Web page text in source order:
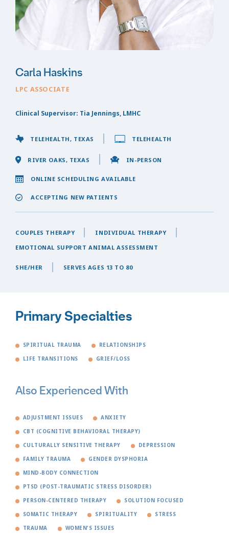
Carla Haskins
LPC ASSOCIATE
Clinical Supervisor: Tia Jennings, LMHC
TELEHEALTH, TEXAS TELEHEALTH
RIVER OAKS, TEXAS IN-PERSON
ONLINE SCHEDULING AVAILABLE
ACCEPTING NEW PATIENTS
COUPLES THERAPY
INDIVIDUAL THERAPY
EMOTIONAL SUPPORT ANIMAL ASSESSMENT
SHE/HER SERVES AGES 13 TO 80
Primary Specialties
SPIRITUAL TRAUMA RELATIONSHIPS
LIFE TRANSITIONS GRIEF/LOSS
Also Experienced With
ADJUSTMENT ISSUES ANXIETY
CBT (COGNITIVE BEHAVIORAL THERAPY)
CULTURALLY SENSITIVE THERAPY DEPRESSION
FAMILY TRAUMA GENDER DYSPHORIA
MIND-BODY CONNECTION
PTSD (POST-TRAUMATIC STRESS DISORDER)
PERSON-CENTERED THERAPY SOLUTION FOCUSED
SOMATIC THERAPY SPIRITUALITY STRESS
TRAUMA WOMEN'S ISSUES